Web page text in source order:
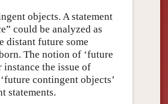
objects. A statement
could be analyzed as
distant future some
The notion of ‘future
the issue of
contingent objects’
statements.